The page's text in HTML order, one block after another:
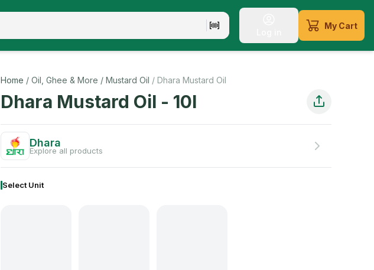
My Cart
Home / Oil, Ghee & More / Mustard Oil / Dhara Mustard Oil
Dhara Mustard Oil - 10l
Dhara
Explore all products
Select Unit